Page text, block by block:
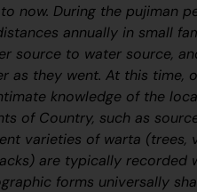
now. During thepujiman
annually in small
source to water source,
as they went. At this time,
knowledge of the
of Country, such as
varieties of warta (trees,
are typically recorded
forms universally